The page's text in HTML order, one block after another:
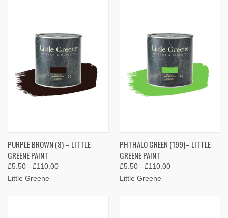
PURPLE BROWN (8) – LITTLE
GREENE PAINT
£5.50 - £110.00
Little Greene
PHTHALO GREEN (199)– LITTLE
GREENE PAINT
£5.50 - £110.00
Little Greene